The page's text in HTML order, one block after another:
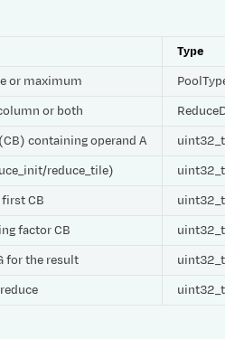
Type
or maximum
or both
containing operand A uint32_t
reduce_tile) uint32_t
CB uint32_t
factor CB uint32_t
for the result uint32_t
uint32_t